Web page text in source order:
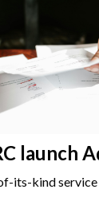
launch
its-kind service